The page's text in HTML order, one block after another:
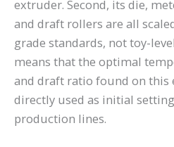
extruder. Second, its die,
and draft rollers are all
grade standards, not toy-
means that the optimal
and draft ratio found on this
directly used as initial
production lines.